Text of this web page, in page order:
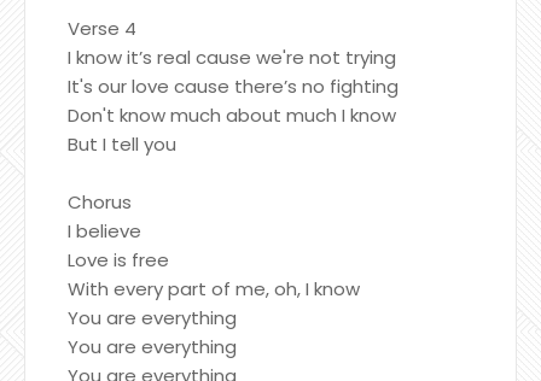
Verse 4
I know it’s real cause we're not trying
It's our love cause there’s no fighting
Don't know much about much I know
But I tell you
Chorus
I believe
Love is free
With every part of me, oh, I know
You are everything
You are everything
You are everything